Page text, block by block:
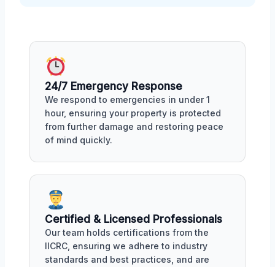
24/7 Emergency Response
We respond to emergencies in under 1
hour, ensuring your property is protected
from further damage and restoring peace
of mind quickly.
Certified & Licensed Professionals
Our team holds certifications from the
IICRC, ensuring we adhere to industry
standards and best practices, and are